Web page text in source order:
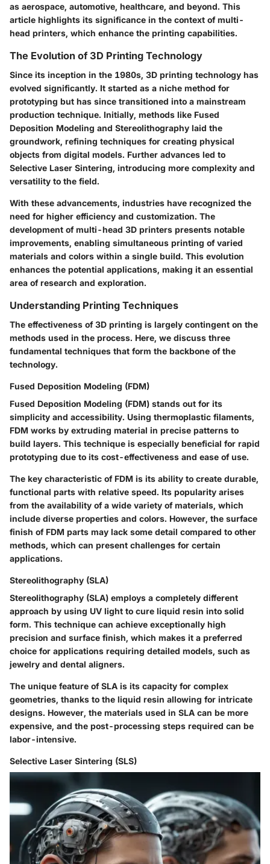
as aerospace, automotive, healthcare, and beyond. This
article highlights its significance in the context of multi-
head printers, which enhance the printing capabilities.
The Evolution of 3D Printing Technology
Since its inception in the 1980s, 3D printing technology has
evolved significantly. It started as a niche method for
prototyping but has since transitioned into a mainstream
production technique. Initially, methods like Fused
Deposition Modeling and Stereolithography laid the
groundwork, refining techniques for creating physical
objects from digital models. Further advances led to
Selective Laser Sintering, introducing more complexity and
versatility to the field.
With these advancements, industries have recognized the
need for higher efficiency and customization. The
development of multi-head 3D printers presents notable
improvements, enabling simultaneous printing of varied
materials and colors within a single build. This evolution
enhances the potential applications, making it an essential
area of research and exploration.
Understanding Printing Techniques
The effectiveness of 3D printing is largely contingent on the
methods used in the process. Here, we discuss three
fundamental techniques that form the backbone of the
technology.
Fused Deposition Modeling (FDM)
Fused Deposition Modeling (FDM) stands out for its
simplicity and accessibility. Using thermoplastic filaments,
FDM works by extruding material in precise patterns to
build layers. This technique is especially beneficial for rapid
prototyping due to its cost-effectiveness and ease of use.
The key characteristic of FDM is its ability to create durable,
functional parts with relative speed. Its popularity arises
from the availability of a wide variety of materials, which
include diverse properties and colors. However, the surface
finish of FDM parts may lack some detail compared to other
methods, which can present challenges for certain
applications.
Stereolithography (SLA)
Stereolithography (SLA) employs a completely different
approach by using UV light to cure liquid resin into solid
form. This technique can achieve exceptionally high
precision and surface finish, which makes it a preferred
choice for applications requiring detailed models, such as
jewelry and dental aligners.
The unique feature of SLA is its capacity for complex
geometries, thanks to the liquid resin allowing for intricate
designs. However, the materials used in SLA can be more
expensive, and the post-processing steps required can be
labor-intensive.
Selective Laser Sintering (SLS)